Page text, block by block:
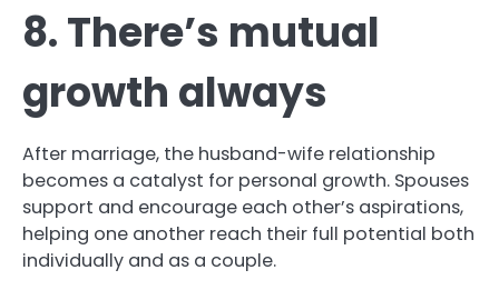
8. There’s mutual
growth always
After marriage, the husband-wife relationship
becomes a catalyst for personal growth. Spouses
support and encourage each other’s aspirations,
helping one another reach their full potential both
individually and as a couple.